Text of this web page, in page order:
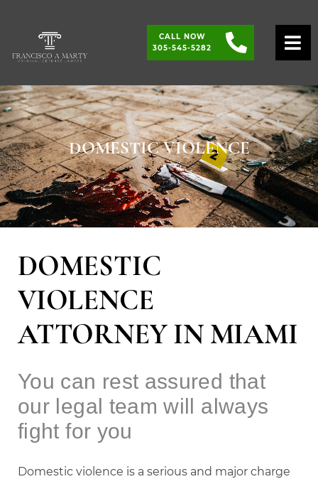
CALL NOW
305-545-5282
DOMESTIC VIOLENCE
DOMESTIC
VIOLENCE
ATTORNEY IN MIAMI
You can rest assured that
our legal team will always
fight for you
Domestic violence is a serious and major charge